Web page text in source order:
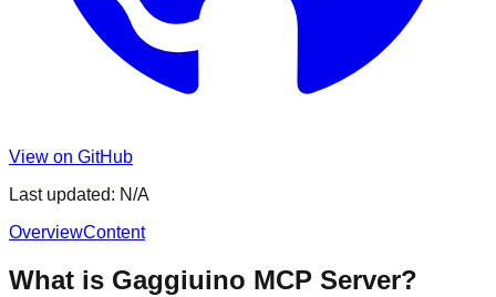
View on GitHub
Last updated: N/A
OverviewContent
What is Gaggiuino MCP Server?